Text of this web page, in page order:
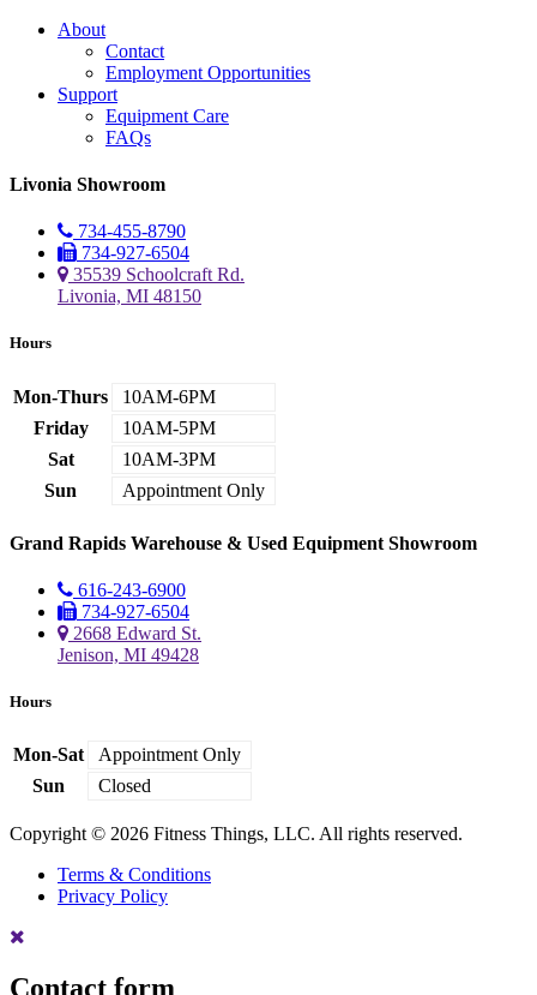
About
Contact
Employment Opportunities
Support
Equipment Care
FAQs
Livonia Showroom
734-455-8790
734-927-6504
35539 Schoolcraft Rd.
Livonia, MI 48150
Hours
Mon-Thurs
10AM-6PM
Friday
10AM-5PM
Sat
10AM-3PM
Sun
Appointment Only
Grand Rapids Warehouse & Used Equipment Showroom
616-243-6900
734-927-6504
2668 Edward St.
Jenison, MI 49428
Hours
Mon-Sat
Appointment Only
Sun
Closed
Copyright © 2026 Fitness Things, LLC. All rights reserved.
Terms & Conditions
Privacy Policy
Contact form